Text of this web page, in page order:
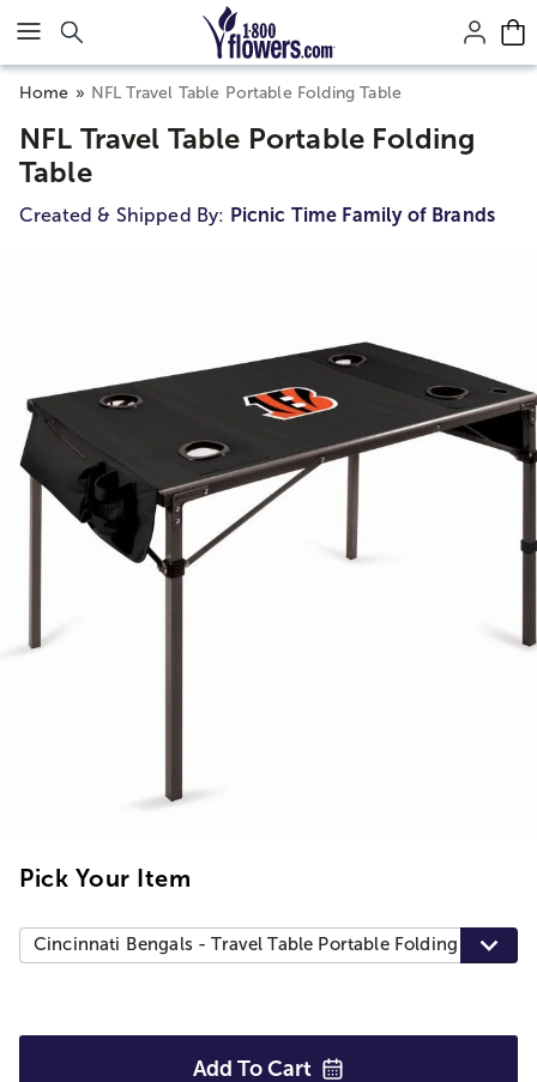
Click here to skip to main page content.
Home NFL Travel Table Portable Folding Table
NFL Travel Table Portable Folding
Table
Created & Shipped By: Picnic Time Family of Brands
Pick Your Item
Cincinnati Bengals - Travel Table Portable Folding Table,
Add To Cart